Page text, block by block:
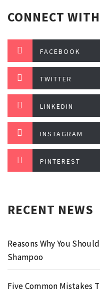
CONNECT
FACEBOOK
TWITTER
LINKEDIN
INSTAGRAM
PINTEREST
RECENT NEWS
Reasons Why You
Shampoo
Five Common Mistakes